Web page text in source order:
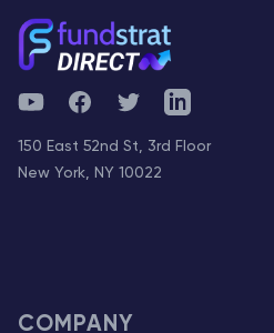
YouTubeFacebookTwitterTelegram
150 East 52nd St, 3rd Floor
New York, NY 10022
COMPANY